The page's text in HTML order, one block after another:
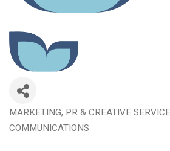
Categories
MARKETING, PR & CREATIVE
COMMUNICATIONS